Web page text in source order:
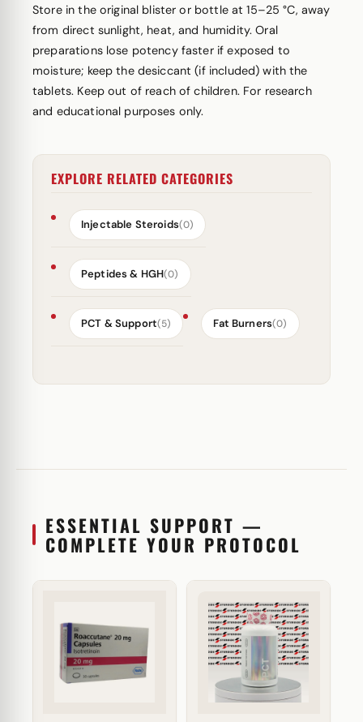
Store in the original blister or bottle at 15–25 °C, away
from direct sunlight, heat, and humidity. Oral
preparations lose potency faster if exposed to
moisture; keep the desiccant (if included) with the
tablets. Keep out of reach of children. For research
and educational purposes only.
EXPLORE RELATED CATEGORIES
Injectable Steroids(0)
Peptides & HGH(0)
PCT & Support(5) Fat Burners(0)
ESSENTIAL SUPPORT —
COMPLETE YOUR PROTOCOL